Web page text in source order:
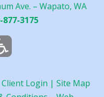
Ave. – Wapato, WA
3175
Client Login | Site Map